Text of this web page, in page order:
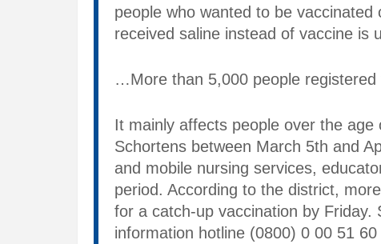
people who wanted to be
received saline instead of vaccine is
…More than 5,000 people registered
It mainly affects people over the
Schortens between March 5th and
and mobile nursing services,
period. According to the district,
for a catch-up vaccination by Friday.
information hotline (0800) 0 00 51